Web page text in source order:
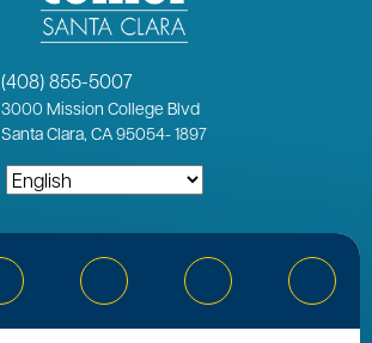
(408) 855-5007
3000 Mission College Blvd
Santa Clara, CA 95054-1897
Facebook Instagram YouTube